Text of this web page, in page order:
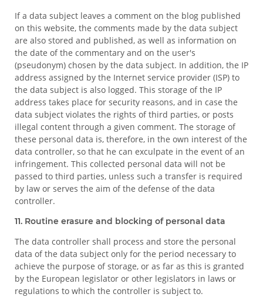
If a data subject leaves a comment on the blog published
on this website, the comments made by the data subject
are also stored and published, as well as information on
the date of the commentary and on the user's
(pseudonym) chosen by the data subject. In addition, the IP
address assigned by the Internet service provider (ISP) to
the data subject is also logged. This storage of the IP
address takes place for security reasons, and in case the
data subject violates the rights of third parties, or posts
illegal content through a given comment. The storage of
these personal data is, therefore, in the own interest of the
data controller, so that he can exculpate in the event of an
infringement. This collected personal data will not be
passed to third parties, unless such a transfer is required
by law or serves the aim of the defense of the data
controller.
11. Routine erasure and blocking of personal data
The data controller shall process and store the personal
data of the data subject only for the period necessary to
achieve the purpose of storage, or as far as this is granted
by the European legislator or other legislators in laws or
regulations to which the controller is subject to.